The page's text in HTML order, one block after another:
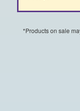
*Products on sale